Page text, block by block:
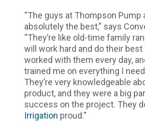
“The guys at Thompson Pump
absolutely the best,” says
“They’re like old-time family
will work hard and do their best
worked with them every day,
trained me on everything I
They’re very knowledgeable
product, and they were a big
success on the project. They
Irrigation proud.”